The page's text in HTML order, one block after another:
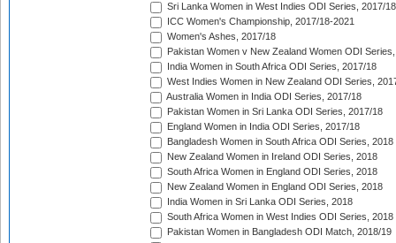
Sri Lanka Women in West Indies ODI Series, 2017/18
ICC Women's Championship, 2017/18-2021
Women's Ashes, 2017/18
Pakistan Women v New Zealand Women ODI
India Women in South Africa ODI Series, 2017/18
West Indies Women in New Zealand ODI Series,
Australia Women in India ODI Series, 2017/18
Pakistan Women in Sri Lanka ODI Series, 2017/18
England Women in India ODI Series, 2017/18
Bangladesh Women in South Africa ODI Series, 2018
New Zealand Women in Ireland ODI Series, 2018
South Africa Women in England ODI Series, 2018
New Zealand Women in England ODI Series, 2018
India Women in Sri Lanka ODI Series, 2018
South Africa Women in West Indies ODI Series, 2018
Pakistan Women in Bangladesh ODI Match, 2018/19